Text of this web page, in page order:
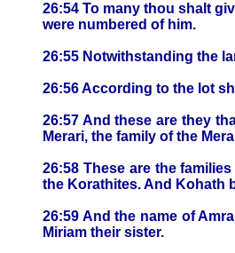
26:54 To many thou shalt
were numbered of him.
26:55 Notwithstanding the
26:56 According to the lot
26:57 And these are they
Merari, the family of the
26:58 These are the
the Korathites. And Kohath
26:59 And the name of
Miriam their sister.